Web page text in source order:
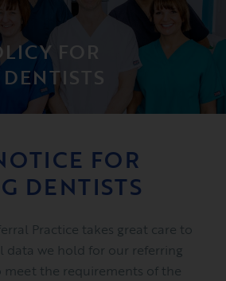
FOR
FOR
DENTISTS
Practice takes great care to
data we hold for our referring
meet the requirements of the